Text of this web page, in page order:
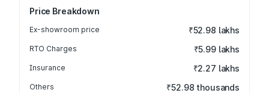
Price Breakdown
Ex-showroom price ₹52.98 lakhs
RTO Charges ₹5.99 lakhs
Insurance ₹2.27 lakhs
Others ₹52.98 thousands